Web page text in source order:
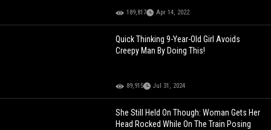
189,817 Apr 14, 2022
Quick Thinking 9-Year-Old Girl Avoids
Creepy Man By Doing This!
89,915 Jul 31, 2024
She Still Held On Though: Woman Gets Her
Head Rocked While On The Train Posing